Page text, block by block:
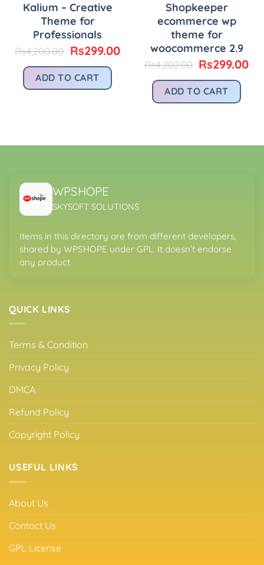
Kalium – Creative
Theme for
Professionals
Rs4,200.00 Original
was:
Rs4,200.00.
Rs299.00Current
price
Rs299.00.
ADD TO CART
Shopkeeper
ecommerce wp
theme for
woocommerce 2.9
Rs4,202.00 Original
was:
Rs4,202.00.
Rs299.00
ADD TO CART
WPSHOPE
SKYSOFT SOLUTIONS
Items in this directory are from different developers,
shared by WPSHOPE under GPL. It doesn’t endorse
any product.
QUICK LINKS
Terms & Condition
Privacy Policy
DMCA
Refund Policy
Copyright Policy
USEFUL LINKS
About Us
Contact Us
GPL License